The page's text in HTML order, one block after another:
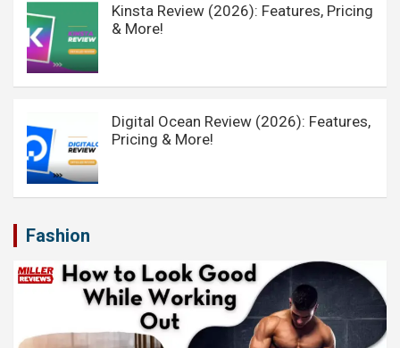
Kinsta Review (2026): Features, Pricing
& More!
Digital Ocean Review (2026): Features,
Pricing & More!
Fashion